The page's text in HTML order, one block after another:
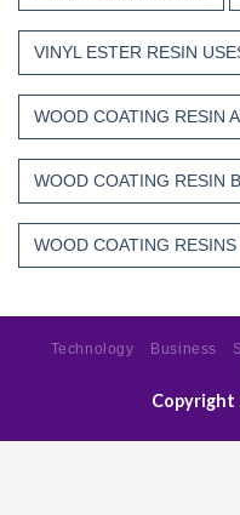
VINYL ESTER RESIN
WOOD COATING RESIN
WOOD COATING RESIN
WOOD COATING RESINS
Technology Business
Copyright